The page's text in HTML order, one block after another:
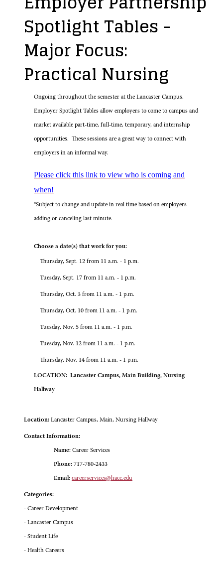
Spotlight Tables -
Major Focus:
Practical Nursing
Ongoing throughout the semester at the Lancaster Campus.
Employer Spotlight Tables allow employers to come to campus and
market available part-time, full-time, temporary, and internship
opportunities. These sessions are a great way to connect with
employers in an informal way.
Please click this link to view who is coming and
when!
*Subject to change and update in real time based on employers
adding or canceling last minute.
Choose a date(s) that work for you:
Thursday, Sept. 12 from 11 a.m. - 1 p.m.
Tuesday, Sept. 17 from 11 a.m. - 1 p.m.
Thursday, Oct. 3 from 11 a.m. - 1 p.m.
Thursday, Oct. 10 from 11 a.m. - 1 p.m.
Tuesday, Nov. 5 from 11 a.m. - 1 p.m.
Tuesday, Nov. 12 from 11 a.m. - 1 p.m.
Thursday, Nov. 14 from 11 a.m. - 1 p.m.
LOCATION: Lancaster Campus, Main Building, Nursing
Hallway
Location: Lancaster Campus, Main, Nursing Hallway
Contact Information:
Name: Career Services
Phone: 717-780-2433
Email: careerservices@hacc.edu
Categories:
- Career Development
- Lancaster Campus
- Student Life
- Health Careers